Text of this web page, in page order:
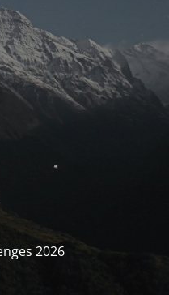
2026